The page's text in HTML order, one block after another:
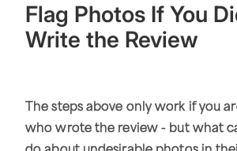
Flag Photos If You
Write the Review
The steps above only work if you
who wrote the review - but what